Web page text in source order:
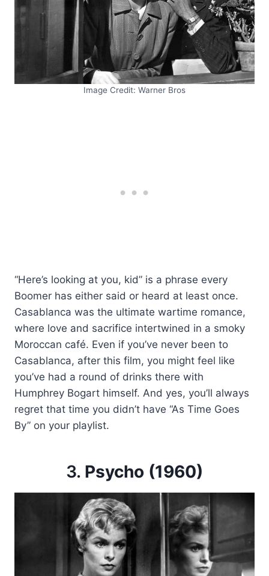
Image Credit: Warner Bros
“Here’s looking at you, kid” is a phrase every
Boomer has either said or heard at least once.
Casablanca was the ultimate wartime romance,
where love and sacrifice intertwined in a smoky
Moroccan café. Even if you’ve never been to
Casablanca, after this film, you might feel like
you’ve had a round of drinks there with
Humphrey Bogart himself. And yes, you’ll always
regret that time you didn’t have “As Time Goes
By” on your playlist.
3. Psycho (1960)